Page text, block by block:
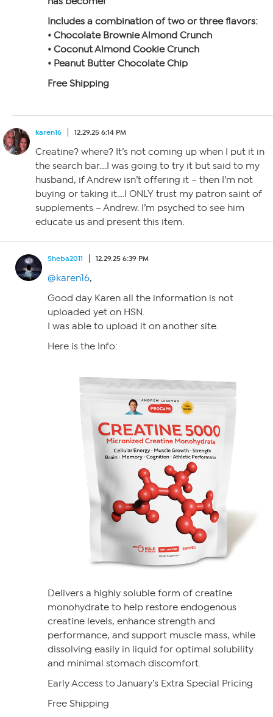
Includes a combination of two or three flavors:
• Chocolate Brownie Almond Crunch
• Coconut Almond Cookie Crunch
• Peanut Butter Chocolate Chip
Free Shipping
karen16 12.29.25 6:14 PM
Creatine? where? It’s not coming up when I put it in
the search bar….I was going to try it but said to my
husband, if Andrew isn’t offering it – then I’m not
buying or taking it….I ONLY trust my patron saint of
supplements – Andrew. I’m psyched to see him
educate us and present this item.
Sheba2011 12.29.25 6:39 PM
@karen16,
Good day Karen all the information is not
uploaded yet on HSN.
I was able to upload it on another site.
Here is the Info:
Delivers a highly soluble form of creatine
monohydrate to help restore endogenous
creatine levels, enhance strength and
performance, and support muscle mass, while
dissolving easily in liquid for optimal solubility
and minimal stomach discomfort.
Early Access to January’s Extra Special Pricing
Free Shipping